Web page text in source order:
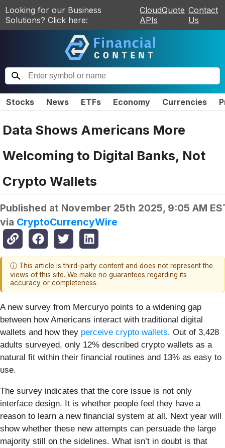
Looking for our Business
Solutions? Click here:
CloudQuote
APIs
Contact
Us
Stocks News ETFs Economy Currencies
Data Shows Americans More
Welcoming to Digital Banks, Not
Crypto Wallets
Published at November 25th 2025, 9:05 AM
via CryptoCurrencyWire
ⓘ This article is third-party content and does not represent the
views of this site. We make no guarantees regarding its
accuracy or completeness.
A new survey from Mercuryo points to a widening gap
between how Americans interact with traditional digital
wallets and how they perceive crypto wallets. Out of 3,428
adults surveyed, only 12% described crypto wallets as a
natural fit within their financial routines and 13% as easy to
use.
The survey indicates that the core issue is not only
interface design. It is whether people feel they have a
reason to learn a new financial system at all. Next year will
show whether these new attempts can persuade the large
majority still on the sidelines. What isn’t in doubt is that